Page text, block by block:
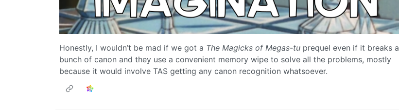
Honestly, I wouldn’t be mad if we got a The Magicks of Megas-tu prequel even if it breaks a
bunch of canon and they use a convenient memory wipe to solve all the problems, mostly
because it would involve TAS getting any canon recognition whatsoever.